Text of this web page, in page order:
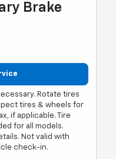
Brake
Rotate tires
tires & wheels for
if applicable. Tire
for all models.
Not valid with
check-in.